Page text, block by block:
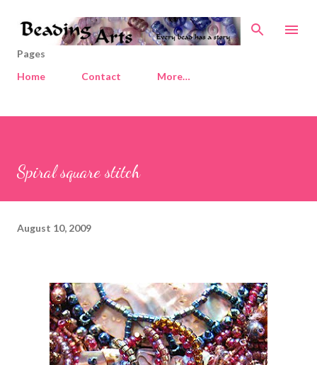
Skip to main content
Pages
Home
Contact More…
Spiral square stitch
August 10, 2009